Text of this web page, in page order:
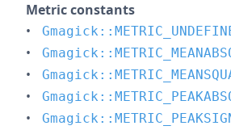
Metric constants